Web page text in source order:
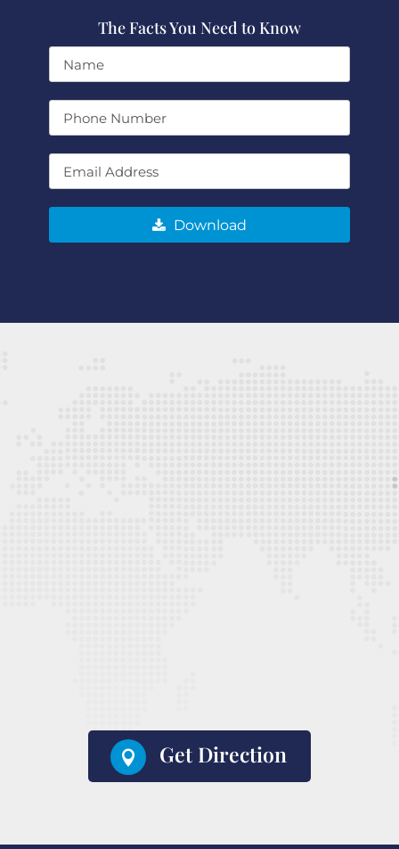
The Facts You Need to Know
Download
 Get Direction